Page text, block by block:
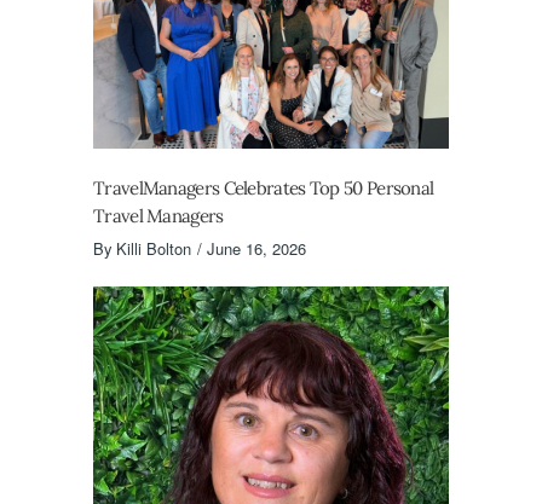
TravelManagers Celebrates Top 50 Personal
Travel Managers
By Killi Bolton June 16, 2026